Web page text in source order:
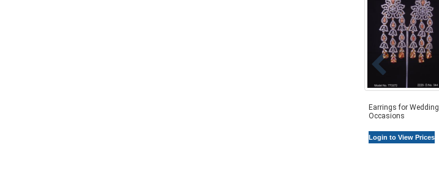
Earrings for Wedding
Occasions
Login to View Prices